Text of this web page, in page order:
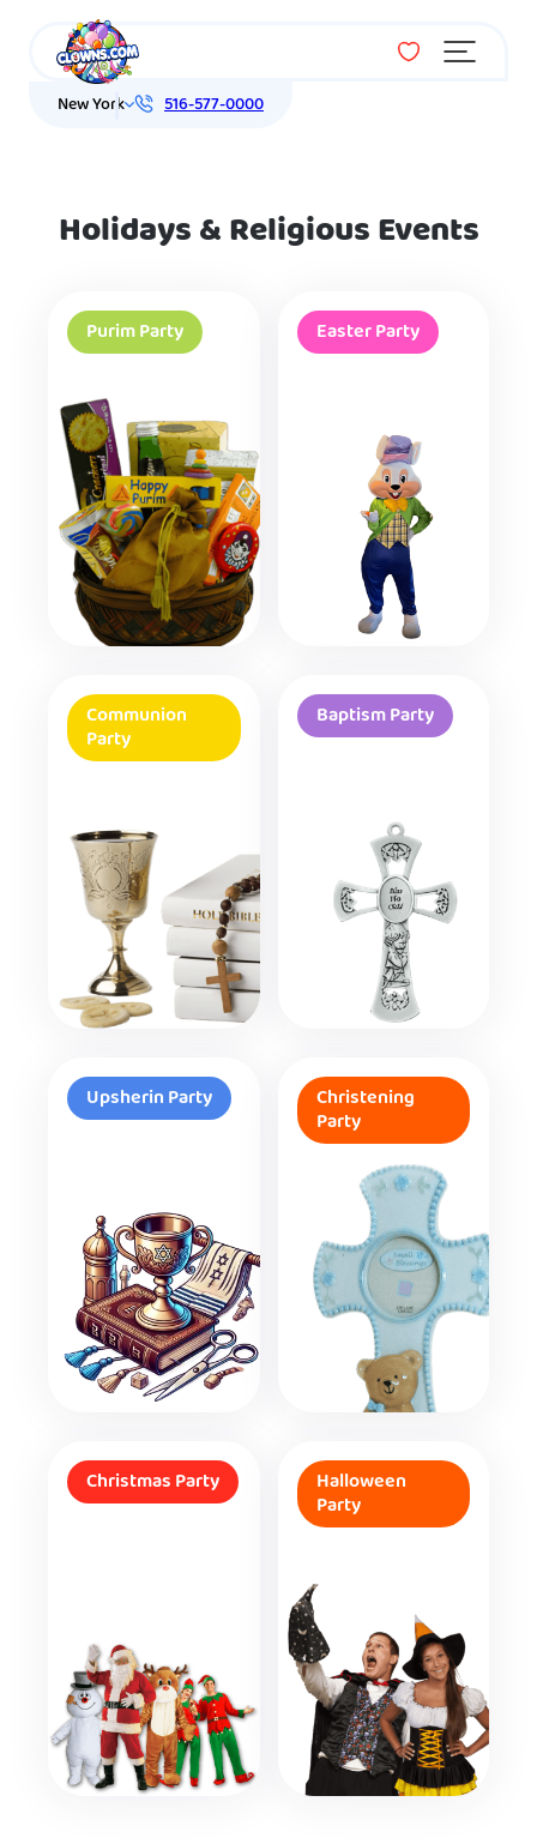
Menu
New York 516-577-0000
Holidays & Religious Events
Purim Party Easter Party
Communion
Party
Baptism Party
Upsherin Party Christening
Party
Christmas Party Halloween
Party